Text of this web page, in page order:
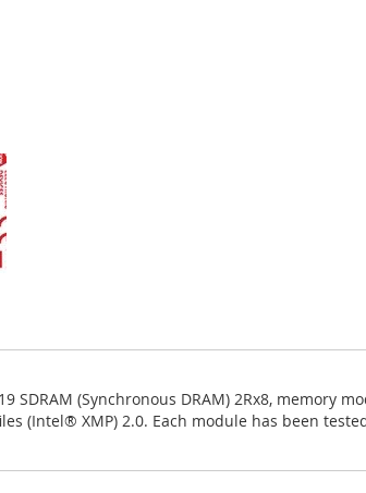
SDRAM (Synchronous DRAM) 2Rx8, memory
(Intel® XMP) 2.0. Each module has been